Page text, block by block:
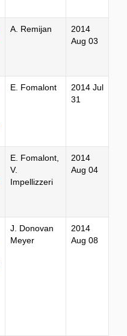
A. Remijan
2014
Aug 03
E. Fomalont
2014 Jul
31
E. Fomalont,
V.
Impellizzeri
2014
Aug 04
J. Donovan
Meyer
2014
Aug 08